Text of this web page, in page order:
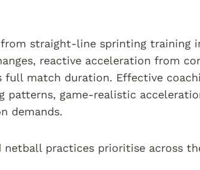
straight-line sprinting training
reactive acceleration from
full match duration. Effective
patterns, game-realistic
demands.
netball practices prioritise across